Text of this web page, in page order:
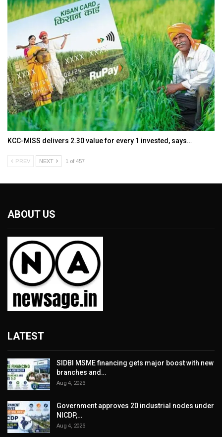
KCC-MISS delivers ₹2.30 value for every ₹1 invested, says…
PREV NEXT 1 of 457
ABOUT US
LATEST
SIDBI MSME financing gets major boost with new
branches and…
Aug 4, 2026
Government approves 20 industrial nodes under
NICDP,…
Aug 4, 2026